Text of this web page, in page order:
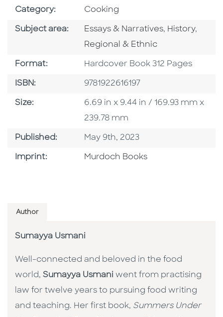
Category: Go To Subject Area
Cooking
Subject area: Go To Category
Essays & Narratives, Go To
History,
Regional & Ethnic
Format: Format
Hardcover Book 312 Pages
ISBN: ISBN
9781922616197
Size: Size
6.69 in x 9.44 in / 169.93 mm x
239.78 mm
Published: Published Date
May 9th, 2023
Imprint: Browse By Imprint
Murdoch Books
Author
Sumayya Usmani
Well-connected and beloved in the food
world, Sumayya Usmani went from practising
law for twelve years to pursuing food writing
and teaching. Her first book, Summers Under